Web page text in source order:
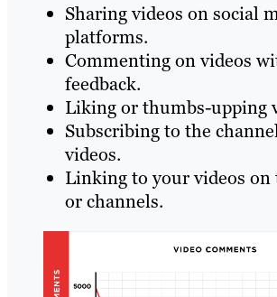
Sharing videos on social
platforms.
Commenting on videos
feedback.
Liking or thumbs-upping
Subscribing to the
videos.
Linking to your videos
or channels.